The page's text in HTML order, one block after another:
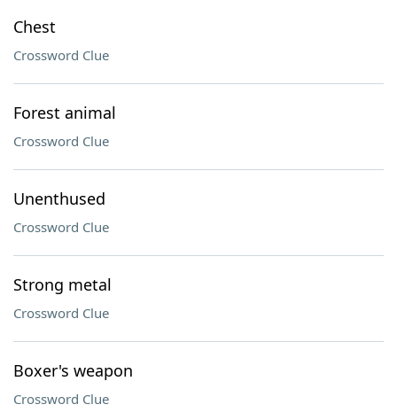
Chest
Crossword Clue
Forest animal
Crossword Clue
Unenthused
Crossword Clue
Strong metal
Crossword Clue
Boxer's weapon
Crossword Clue